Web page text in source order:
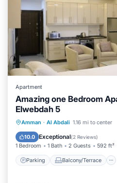
Apartment
Amazing one Bedroom
Elwebdah 5
Amman · Al Abdali 1.16 mi to center
10.0 Exceptional(2 Reviews)
1 Bedroom 1 Bath 2 Guests 592 ft²
Parking Balcony/Terrace
Parking Balcony/
Air Conditioner